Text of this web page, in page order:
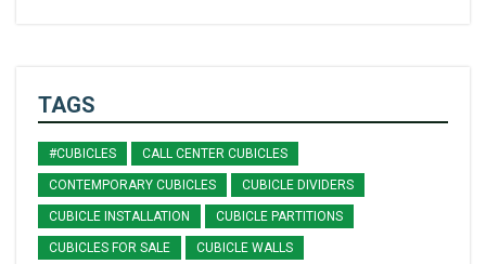
TAGS
#CUBICLES CALL CENTER CUBICLES
CONTEMPORARY CUBICLES CUBICLE DIVIDERS
CUBICLE INSTALLATION CUBICLE PARTITIONS
CUBICLES FOR SALE CUBICLE WALLS